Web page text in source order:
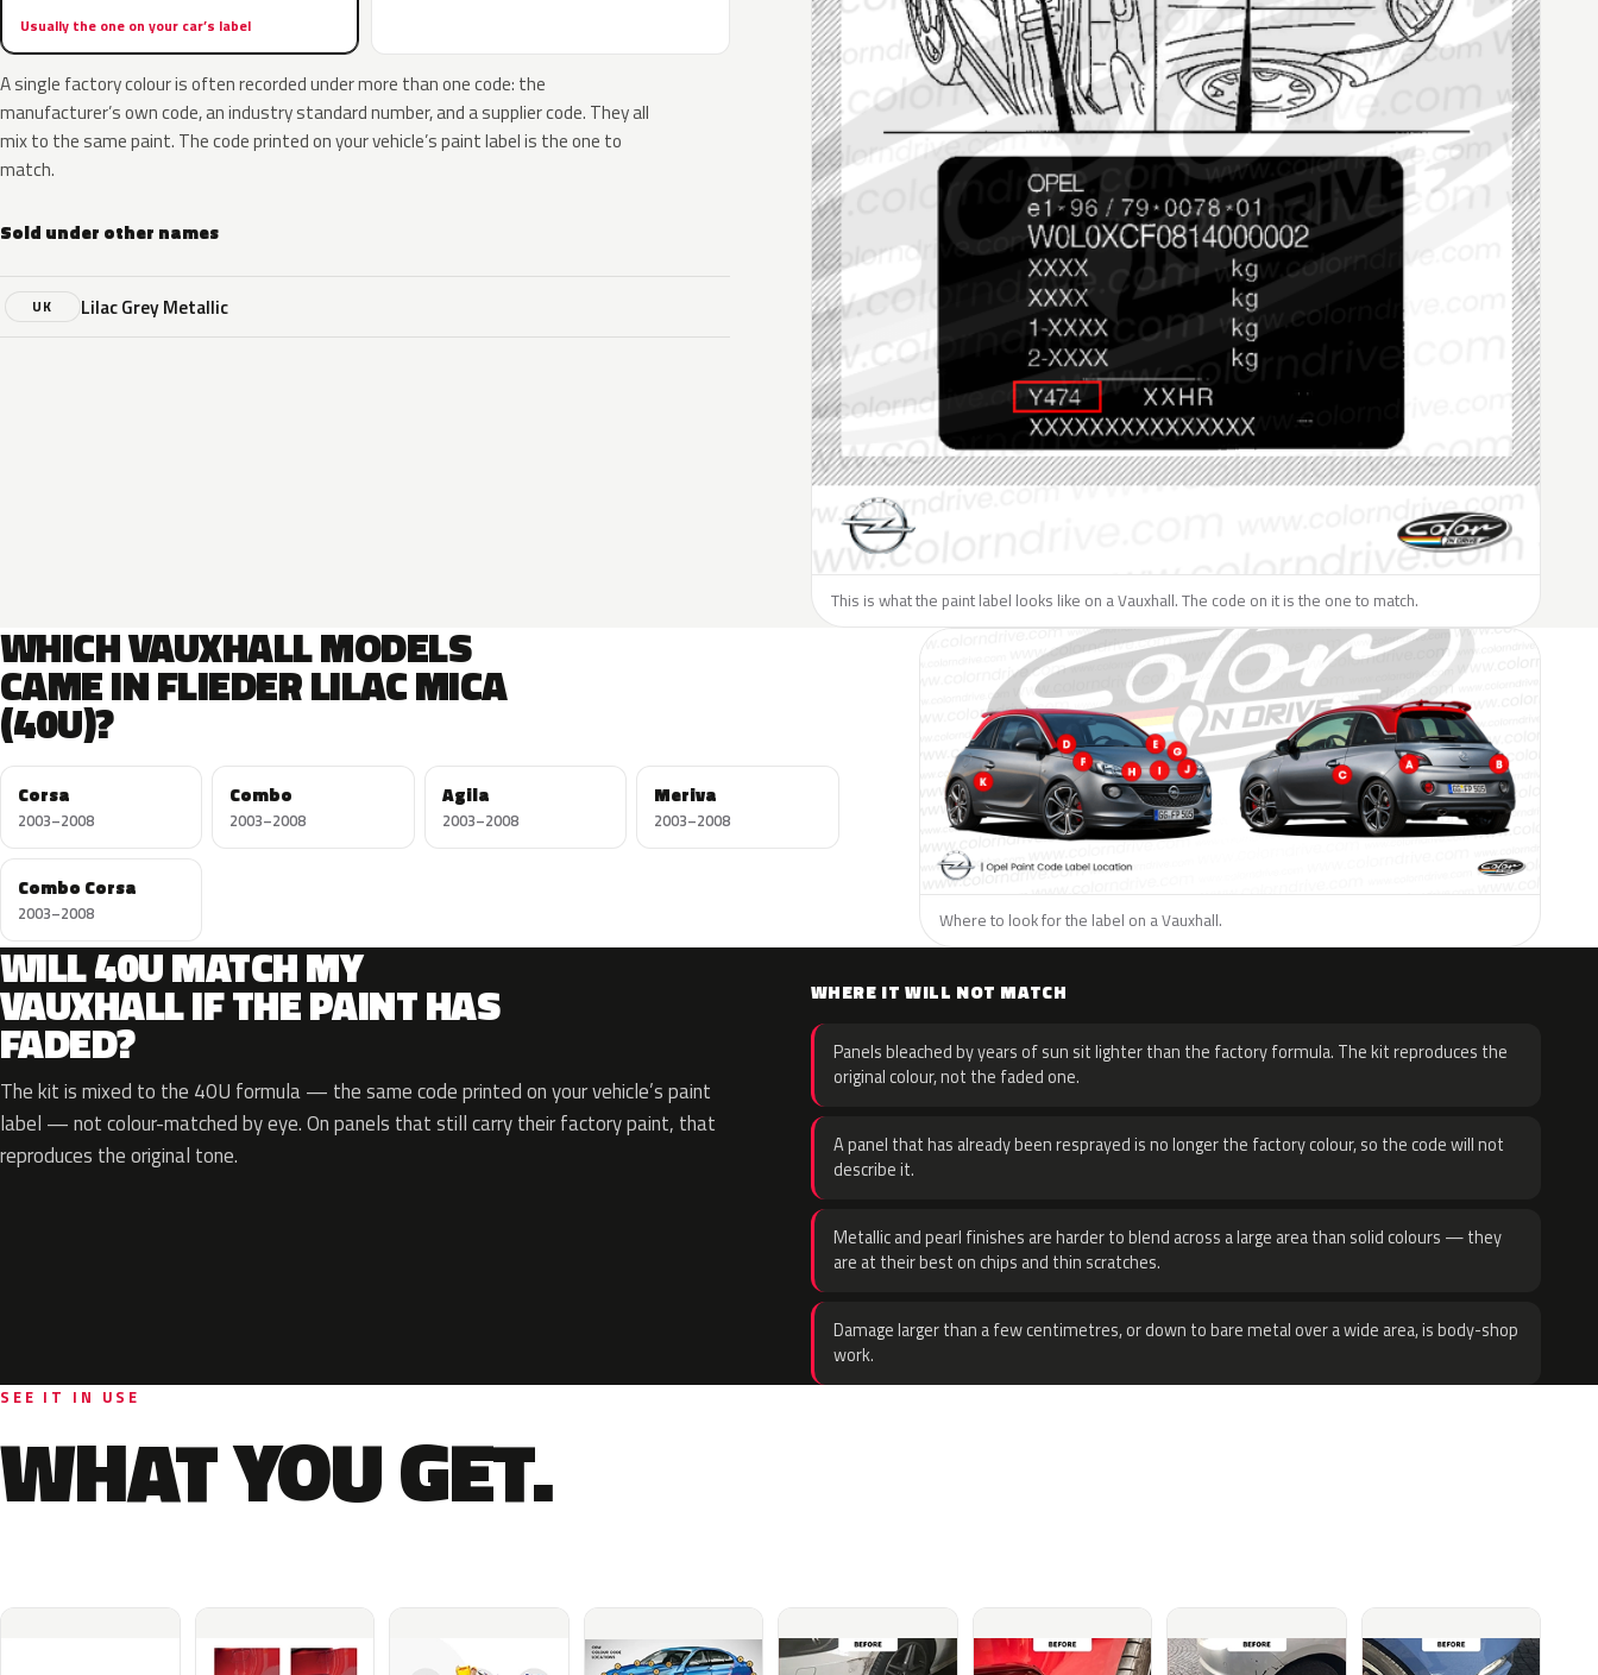
Usually the one on your car’s label
A single factory colour is often recorded under more than one code: the
manufacturer’s own code, an industry standard number, and a supplier code. They all
mix to the same paint. The code printed on your vehicle’s paint label is the one to
match.
Sold under other names
UK Lilac Grey Metallic
This is what the paint label looks like on a Vauxhall. The code on it is the one to match.
WHICH VAUXHALL MODELS
CAME IN FLIEDER LILAC MICA
(40U)?
Corsa
2003–2008
Combo
2003–2008
Agila
2003–2008
Meriva
2003–2008
Combo Corsa
2003–2008 Where to look for the label on a Vauxhall.
WILL 40U MATCH MY
VAUXHALL IF THE PAINT HAS
FADED?
The kit is mixed to the 40U formula — the same code printed on your vehicle’s paint
label — not colour-matched by eye. On panels that still carry their factory paint, that
reproduces the original tone.
WHERE IT WILL NOT MATCH
Panels bleached by years of sun sit lighter than the factory formula. The kit reproduces the
original colour, not the faded one.
A panel that has already been resprayed is no longer the factory colour, so the code will not
describe it.
Metallic and pearl finishes are harder to blend across a large area than solid colours — they
are at their best on chips and thin scratches.
Damage larger than a few centimetres, or down to bare metal over a wide area, is body-shop
work.
SEE IT IN USE
WHAT YOU GET.